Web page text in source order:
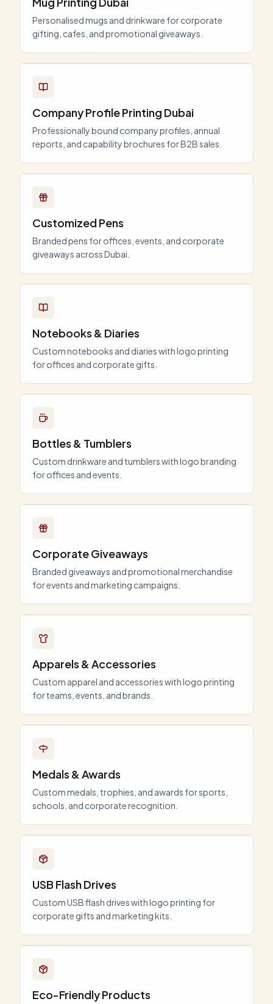
Personalised mugs and drinkware for corporate
gifting, cafes, and promotional giveaways.
Company Profile Printing Dubai
Professionally bound company profiles, annual
reports, and capability brochures for B2B sales.
Customized Pens
Branded pens for offices, events, and corporate
giveaways across Dubai.
Notebooks & Diaries
Custom notebooks and diaries with logo printing
for offices and corporate gifts.
Bottles & Tumblers
Custom drinkware and tumblers with logo branding
for offices and events.
Corporate Giveaways
Branded giveaways and promotional merchandise
for events and marketing campaigns.
Apparels & Accessories
Custom apparel and accessories with logo printing
for teams, events, and brands.
Medals & Awards
Custom medals, trophies, and awards for sports,
schools, and corporate recognition.
USB Flash Drives
Custom USB flash drives with logo printing for
corporate gifts and marketing kits.
Eco-Friendly Products